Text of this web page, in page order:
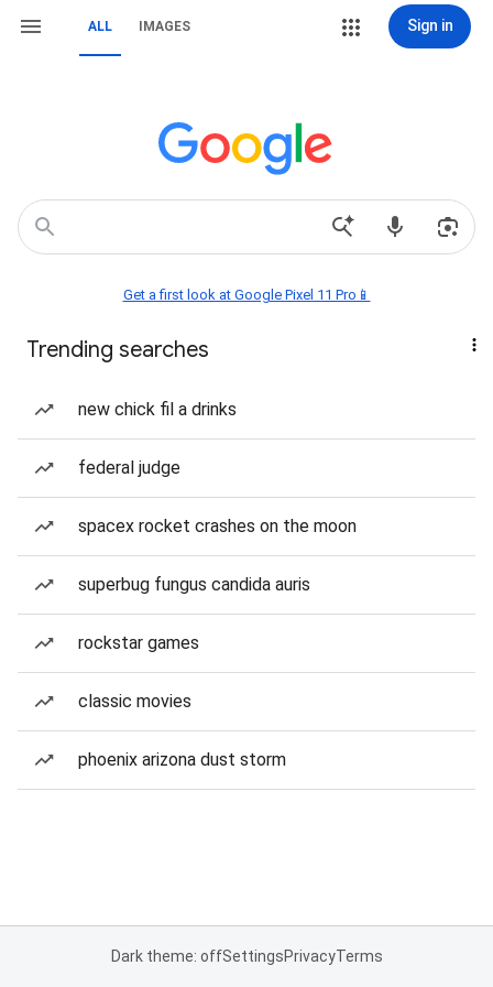
ALL IMAGES Sign in
Get a first look at Google Pixel 11 Pro📱
Trending searches
new chick fil a drinks
federal judge
spacex rocket crashes on the moon
superbug fungus candida auris
rockstar games
classic movies
phoenix arizona dust storm
Dark theme: offSettingsPrivacyTerms